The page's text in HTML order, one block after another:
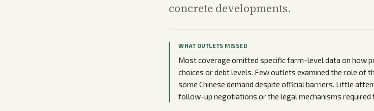
concrete developments.
WHAT OUTLETS MISSED
Most coverage omitted specific farm-level data on how
choices or debt levels. Few outlets examined the role of
some Chinese demand despite official barriers. Little
follow-up negotiations or the legal mechanisms required